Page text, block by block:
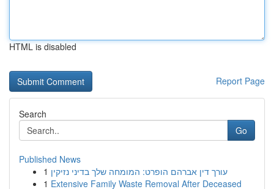
HTML is disabled
Report Page
Search
Go
Published News
1 עורך דין אברהם הופרט: המומחה שלך בדיני נזיקין
1 Extensive Family Waste Removal After Deceased